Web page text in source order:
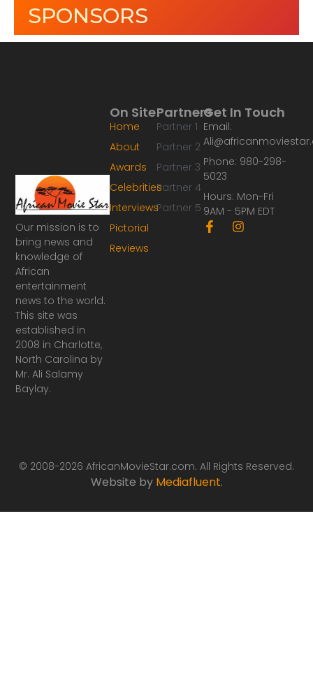
SPONSORS
Our mission is to
bring news and
knowledge of
African
entertainment
news to the world.
This site was
established in
2008 in Charlotte,
North Carolina by
Mr. Ali Salamy
Baylay.
Partners
Partner 1
Partner 2
Partner 3
Partner 4
Partner 5
On Site
Home
About
Awards
Celebrities
Interviews
Pictorial
Reviews
Get In Touch
Email:
Phone: 980-298-
5023
Hours: Mon-Fri
9AM - 5PM EDT
F
a
I
n
© 2008-2026 AfricanMovieStar.com. All Rights Reserved.
Website by Mediafluent.